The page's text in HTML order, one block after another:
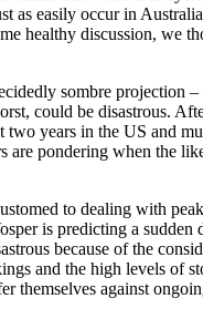
as easily occur in
healthy discussion, we
sombre projection
could be disastrous.
two years in the US and
are pondering when the
to dealing with
is predicting a sudden
because of the
and the high levels of
themselves against